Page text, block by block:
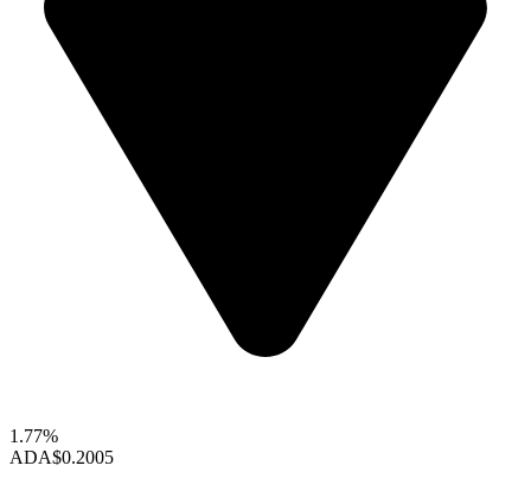
1.77%
ADA$0.2005